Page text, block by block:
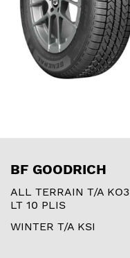
BF GOODRICH
ALL TERRAIN T/A KO3
LT 10 PLIS
WINTER T/A KSI